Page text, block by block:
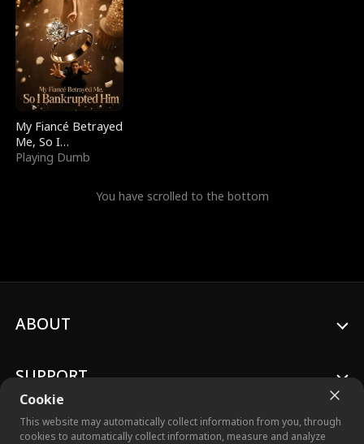
My Fiancé Betrayed
Me, So I
Bankrupted Him
Playing Dumb
You have scrolled to the bottom
Cookie
This website may automatically collect information from you, through
cookies to automatically collect information, measure and analyze
ABOUT
SUPPORT